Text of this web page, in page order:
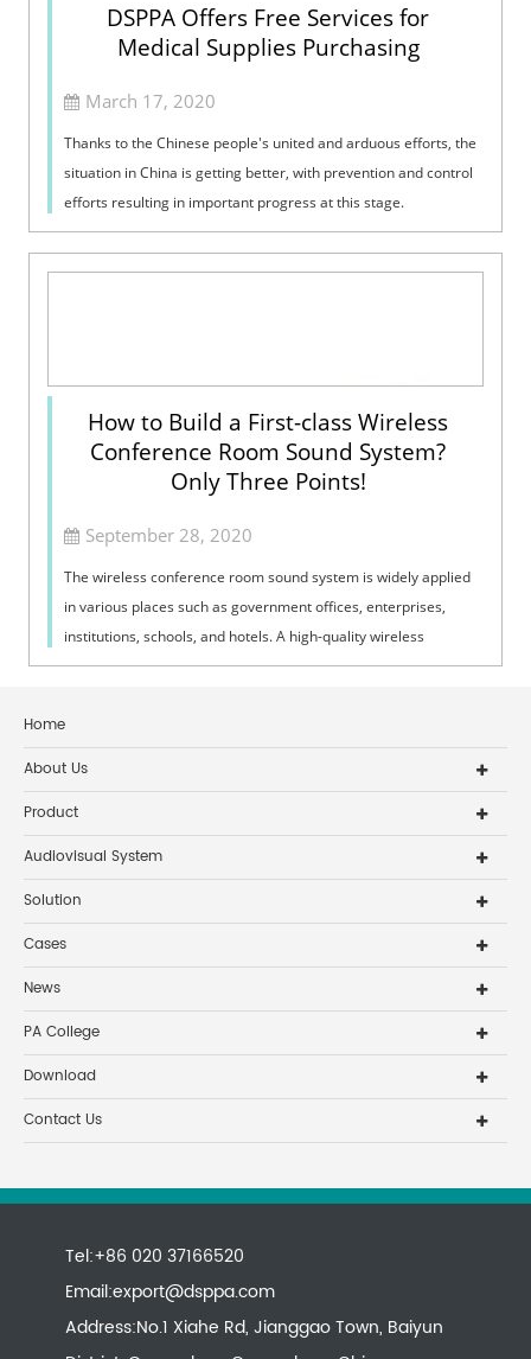
DSPPA Offers Free Services for
Medical Supplies Purchasing
March 17, 2020
Thanks to the Chinese people's united and arduous efforts, the
situation in China is getting better, with prevention and control
efforts resulting in important progress at this stage.
How to Build a First-class Wireless
Conference Room Sound System?
Only Three Points!
September 28, 2020
The wireless conference room sound system is widely applied
in various places such as government offices, enterprises,
institutions, schools, and hotels. A high-quality wireless
conference room sound ...
Home
About Us
Product
Audiovisual System
Solution
Cases
News
PA College
Download
Contact Us
Tel:+86 020 37166520
Email:export@dsppa.com
Address:No.1 Xiahe Rd, Jianggao Town, Baiyun